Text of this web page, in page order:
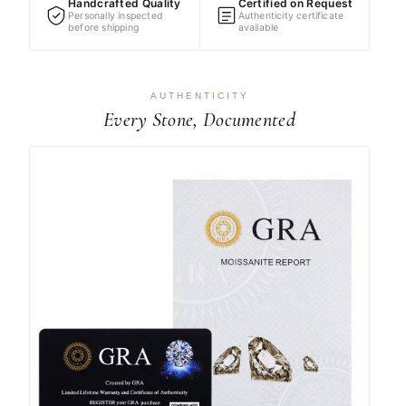
Handcrafted Quality
Personally inspected
before shipping
Certified on Request
Authenticity certificate
available
AUTHENTICITY
Every Stone, Documented